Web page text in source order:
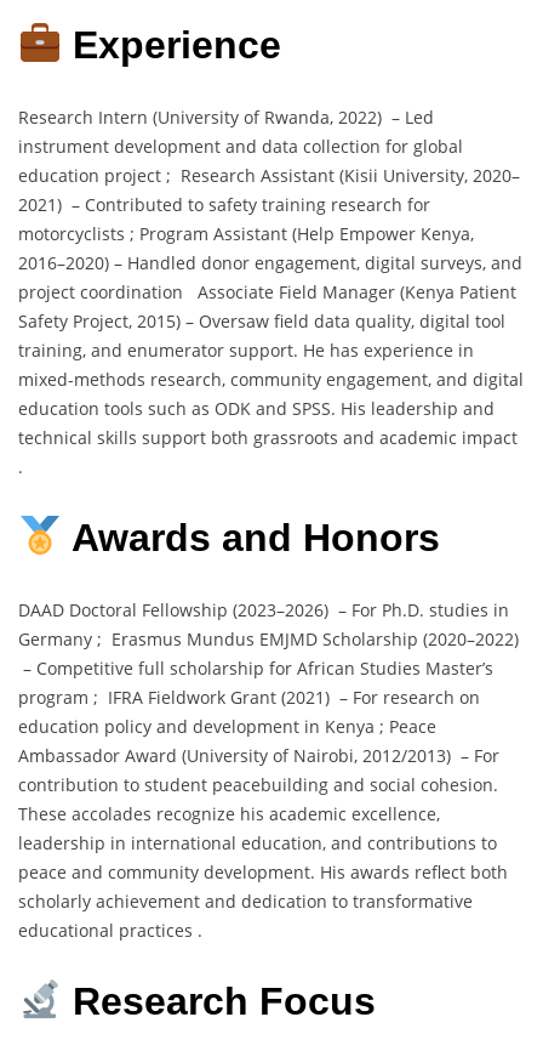
Experience
Research Intern (University of Rwanda, 2022) – Led
instrument development and data collection for global
education project ; Research Assistant (Kisii University, 2020–
2021) – Contributed to safety training research for
motorcyclists ; Program Assistant (Help Empower Kenya,
2016–2020) – Handled donor engagement, digital surveys, and
project coordination Associate Field Manager (Kenya Patient
Safety Project, 2015) – Oversaw field data quality, digital tool
training, and enumerator support. He has experience in
mixed-methods research, community engagement, and digital
education tools such as ODK and SPSS. His leadership and
technical skills support both grassroots and academic impact
.
Awards and Honors
DAAD Doctoral Fellowship (2023–2026) – For Ph.D. studies in
Germany ; Erasmus Mundus EMJMD Scholarship (2020–2022)
– Competitive full scholarship for African Studies Master’s
program ; IFRA Fieldwork Grant (2021) – For research on
education policy and development in Kenya ; Peace
Ambassador Award (University of Nairobi, 2012/2013) – For
contribution to student peacebuilding and social cohesion.
These accolades recognize his academic excellence,
leadership in international education, and contributions to
peace and community development. His awards reflect both
scholarly achievement and dedication to transformative
educational practices .
Research Focus